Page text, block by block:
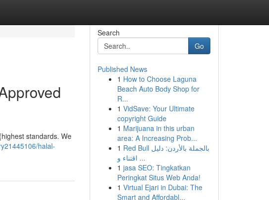
standards. We
halal-
Search
Go
Published News
1 How to Choose Laguna
Beach Auto Body Shop for
R...
1 VidSave: Your Ultimate
copyright Guide
1 Marijuana in this urban
area: A Increasing Prob...
1 Red Bull بالجملة بالأردن: دليل
اقتناء و ...
1 jasa SEO: Tingkatkan
Peringkat Situs Web Anda!
1 Virtual Ejari in Dubai: The
Smart and Affordabl...